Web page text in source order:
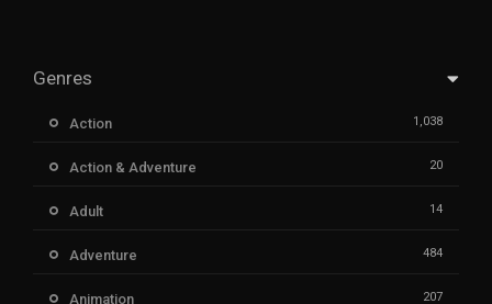
Genres
Action 1,038
Action & Adventure 20
Adult 14
Adventure 484
Animation 207